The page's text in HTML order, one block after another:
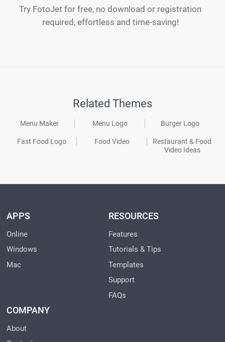
Try FotoJet for free, no download or registration
required, effortless and time-saving!
Related Themes
Menu Maker Menu Logo Burger Logo
Fast Food Logo Food Video
Restaurant & Food
Video Ideas
APPS
Online
Windows
Mac
RESOURCES
Features
Tutorials & Tips
Templates
Support
FAQs
COMPANY
About